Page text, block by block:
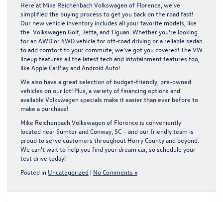
Here at Mike Reichenbach Volkswagen of Florence, we’ve
simplified the buying process to get you back on the road fast!
Our new vehicle inventory includes all your favorite models, like
the Volkswagen Golf, Jetta, and Tiguan. Whether you’re looking
for an AWD or 4WD vehicle for off-road driving or a reliable sedan
to add comfort to your commute, we’ve got you covered! The VW
lineup features all the latest tech and infotainment features too,
like Apple CarPlay and Android Auto!
We also have a great selection of budget-friendly, pre-owned
vehicles on our lot! Plus, a variety of financing options and
available Volkswagen specials make it easier than ever before to
make a purchase!
Mike Reichenbach Volkswagen of Florence is conveniently
located near Sumter and Conway, SC – and our friendly team is
proud to serve customers throughout Horry County and beyond.
We can’t wait to help you find your dream car, soschedule your
test drive today!
Posted in Uncategorized | No Comments »